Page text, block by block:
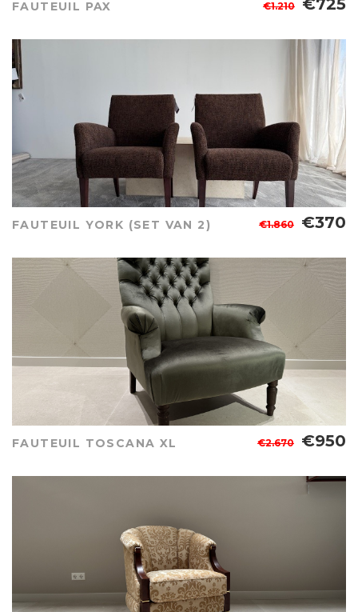
FAUTEUIL PAX €1.210 €725
FAUTEUIL YORK (SET VAN 2) €1.860 €370
FAUTEUIL TOSCANA XL €2.670 €950